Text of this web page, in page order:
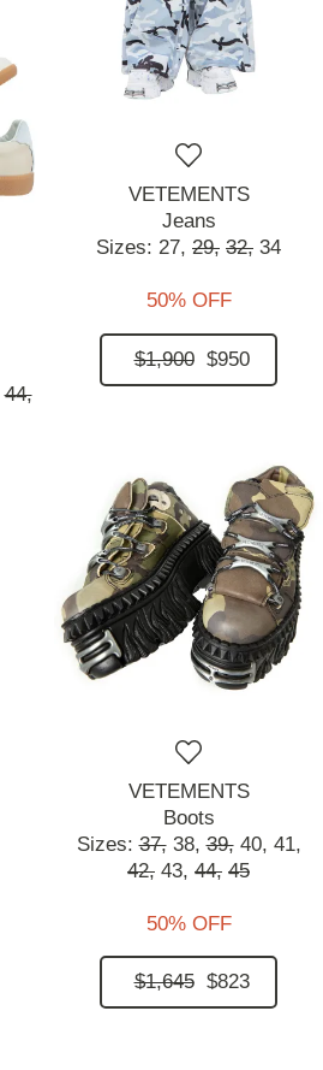
44,
VETEMENTS
Jeans
Sizes: 27, 29, 32, 34
50% OFF
$1,900 $950
VETEMENTS
Boots
Sizes:37, 38, 39, 40, 41,
42, 43, 44, 45
50% OFF
$1,645 $823